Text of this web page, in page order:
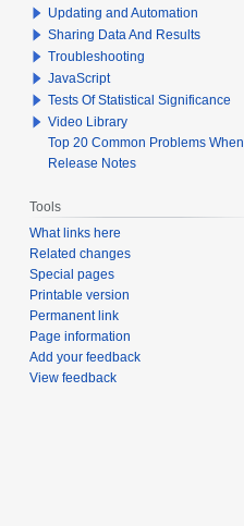
Updating and Automation
Sharing Data And Results
Troubleshooting
JavaScript
Tests Of Statistical Significance
Video Library
Top 20 Common Problems When Using Q
Release Notes
Tools
What links here
Related changes
Special pages
Printable version
Permanent link
Page information
Add your feedback
View feedback